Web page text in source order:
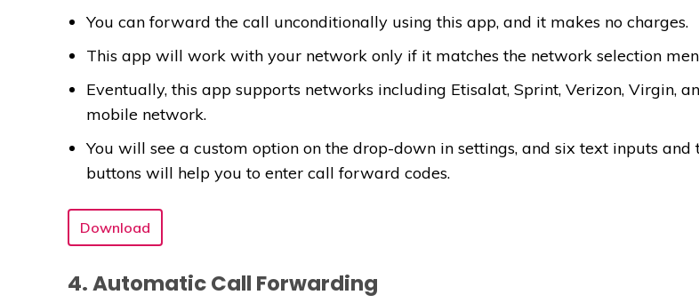
You can forward the call unconditionally using this app, and it makes no charges.
This app will work with your network only if it matches the network selection
Eventually, this app supports networks including Etisalat, Sprint, Verizon, Virgin,
mobile network.
You will see a custom option on the drop-down in settings, and six text inputs and
buttons will help you to enter call forward codes.
Download
4. Automatic Call Forwarding